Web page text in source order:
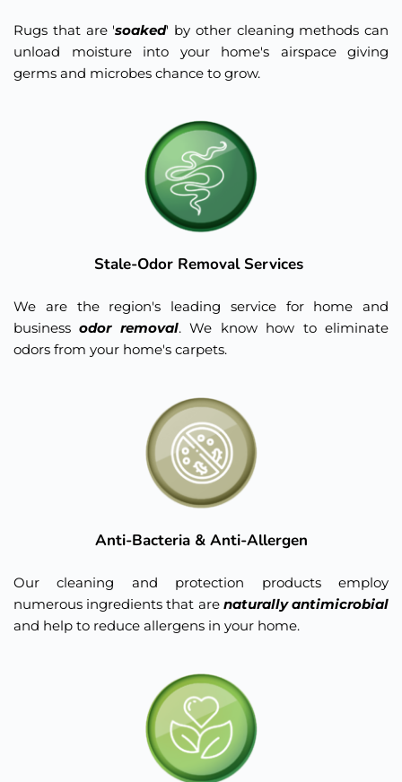
Rugs that are 'soaked' by other cleaning methods can
unload moisture into your home's airspace giving
germs and microbes chance to grow.
Stale-Odor Removal Services
We are the region's leading service for home and
business odor removal. We know how to eliminate
odors from your home's carpets.
Anti-Bacteria & Anti-Allergen
Our cleaning and protection products employ
numerous ingredients that are
and help to reduce allergens in your home.